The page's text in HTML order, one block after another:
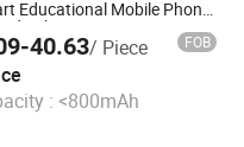
Educational Mobile Phone
Phone
40.63/ Piece FOB
: <800mAh
Since 2022